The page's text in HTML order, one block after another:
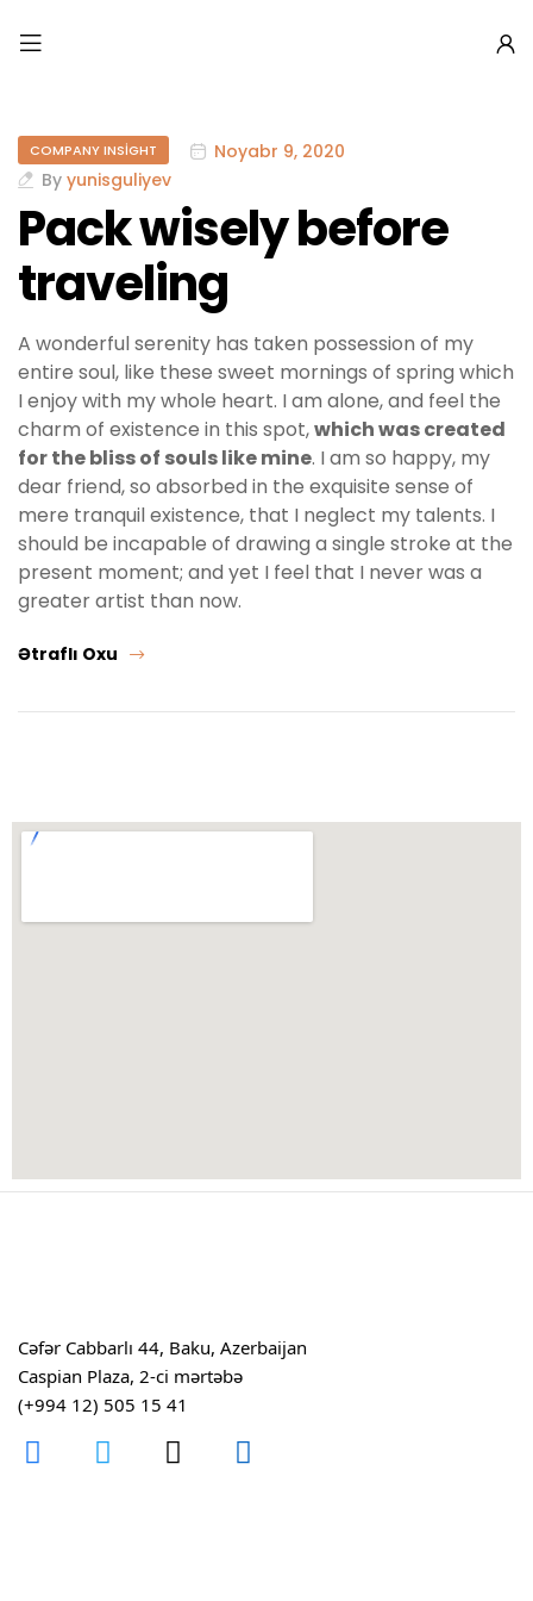
COMPANY INSIGHT
Noyabr 9, 2020
By yunisguliyev
Pack wisely before
traveling
A wonderful serenity has taken possession of my
entire soul, like these sweet mornings of spring which
I enjoy with my whole heart. I am alone, and feel the
charm of existence in this spot,which was created
for the bliss of souls like mine. I am so happy, my
dear friend, so absorbed in the exquisite sense of
mere tranquil existence, that I neglect my talents. I
should be incapable of drawing a single stroke at the
present moment; and yet I feel that I never was a
greater artist than now.
Ətraflı Oxu
Cəfər Cabbarlı 44, Baku, Azerbaijan
Caspian Plaza, 2-ci mərtəbə
(+994 12) 505 15 41